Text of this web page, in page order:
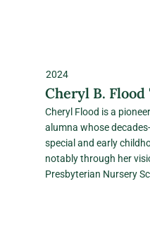
2024
Cheryl B. Flood
Cheryl Flood is a
alumna whose
special and early
notably through her
Presbyterian Nursery